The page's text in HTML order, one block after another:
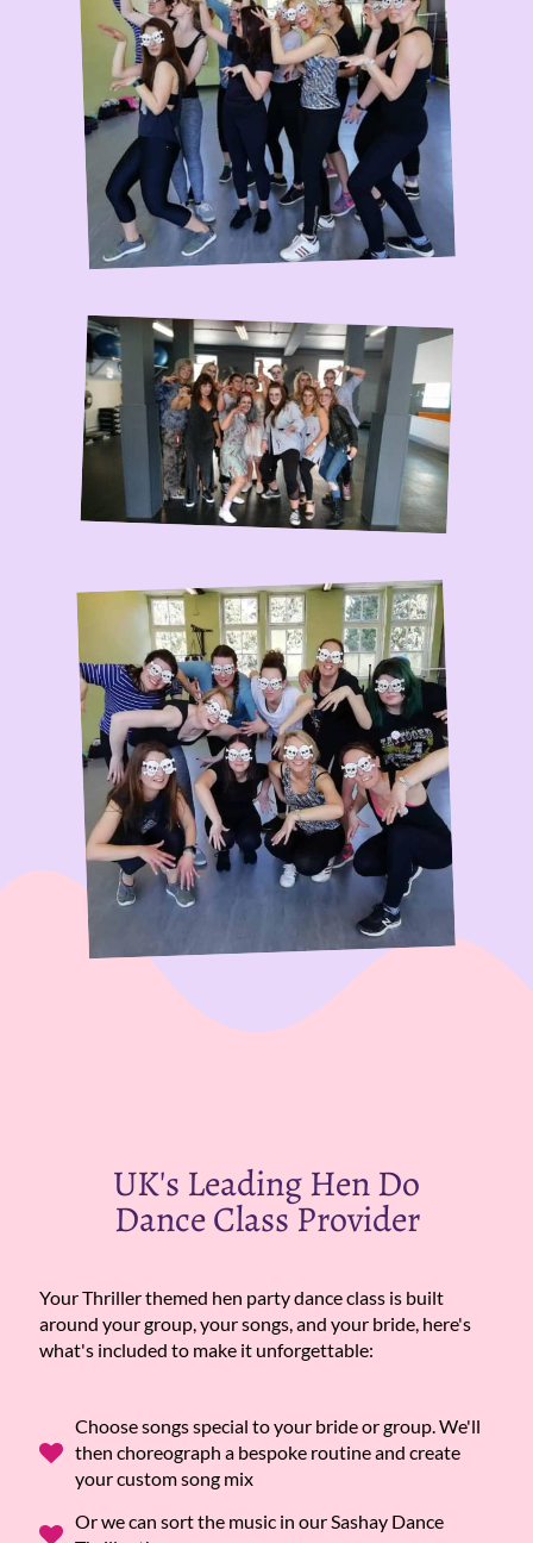
UK's Leading Hen Do
Dance Class Provider
Your Thriller themed hen party dance class is built
around your group, your songs, and your bride, here's
what's included to make it unforgettable:
Choose songs special to your bride or group. We'll
then choreograph a bespoke routine and create
your custom song mix
Or we can sort the music in our Sashay Dance